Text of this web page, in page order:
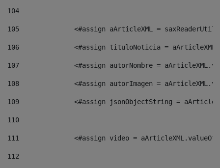
104
105
<#assign aArticleXML =
106
<#assign tituloNoticia =
107
<#assign autorNombre =
108
<#assign autorImagen =
109
<#assign jsonObjectString =
110
111
<#assign video =
112